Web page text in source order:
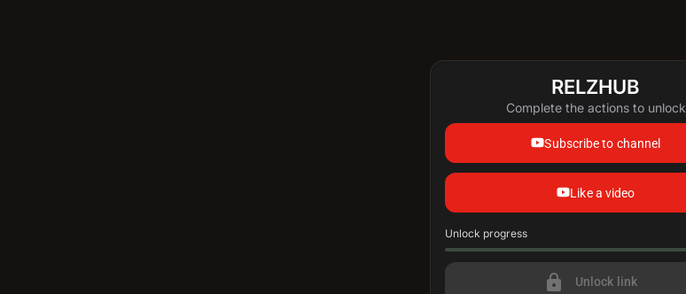
RELZHUB
Complete the actions to unlock
Subscribe to channel
Like a video
Progress update: 0/2 done
Unlock progress
lock Unlock link